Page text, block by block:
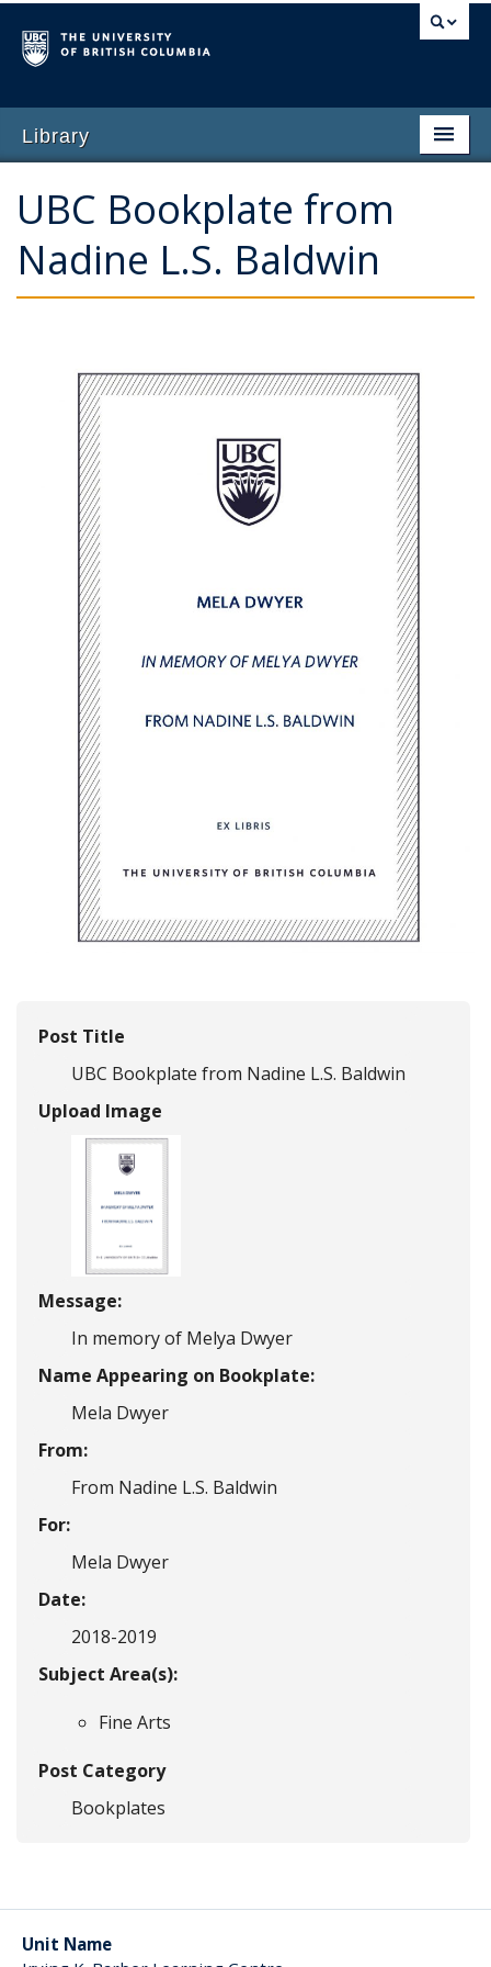
Library
Why Give
Featured Opportunities
Contact Us
UBC Bookplate from
Nadine L.S. Baldwin
Post Title
UBC Bookplate from Nadine L.S. Baldwin
Upload Image
Message:
In memory of Melya Dwyer
Name Appearing on Bookplate:
Mela Dwyer
From:
From Nadine L.S. Baldwin
For:
Mela Dwyer
Date:
2018-2019
Subject Area(s):
Fine Arts
Post Category
Bookplates
Unit Name